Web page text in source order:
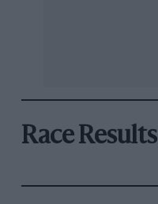
Race Results